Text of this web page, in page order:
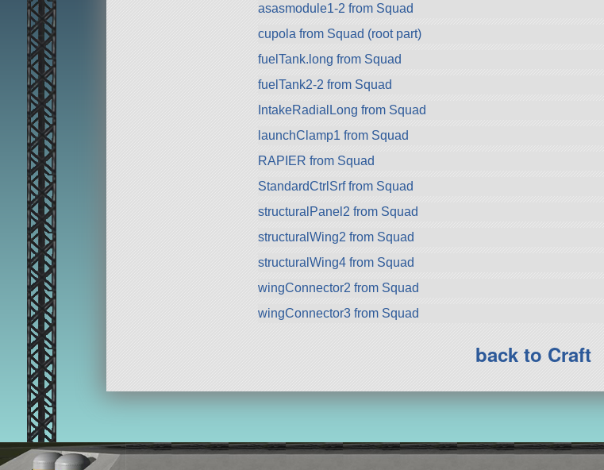
asasmodule1-2 from Squad
cupola from Squad (root part)
fuelTank.long from Squad
fuelTank2-2 from Squad
IntakeRadialLong from Squad
launchClamp1 from Squad
RAPIER from Squad
StandardCtrlSrf from Squad
structuralPanel2 from Squad
structuralWing2 from Squad
structuralWing4 from Squad
wingConnector2 from Squad
wingConnector3 from Squad
back to Craft